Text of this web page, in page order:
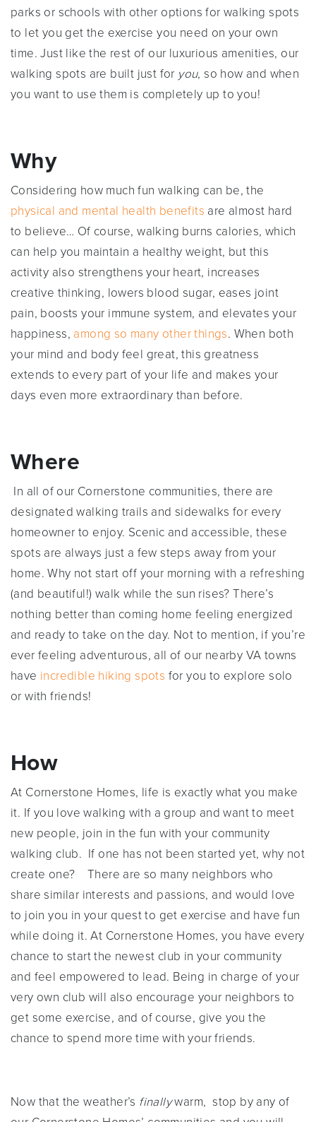
parks or schools with other options for walking spots
to let you get the exercise you need on your own
time. Just like the rest of our luxurious amenities, our
walking spots are built just for you, so how and when
you want to use them is completely up to you!
Why
Considering how much fun walking can be, the
physical and mental health benefits are almost hard
to believe… Of course, walking burns calories, which
can help you maintain a healthy weight, but this
activity also strengthens your heart, increases
creative thinking, lowers blood sugar, eases joint
pain, boosts your immune system, and elevates your
happiness, among so many other things. When both
your mind and body feel great, this greatness
extends to every part of your life and makes your
days even more extraordinary than before.
Where
In all of our Cornerstone communities, there are
designated walking trails and sidewalks for every
homeowner to enjoy. Scenic and accessible, these
spots are always just a few steps away from your
home. Why not start off your morning with a refreshing
(and beautiful!) walk while the sun rises? There’s
nothing better than coming home feeling energized
and ready to take on the day. Not to mention, if you’re
ever feeling adventurous, all of our nearby VA towns
have incredible hiking spots for you to explore solo
or with friends!
How
At Cornerstone Homes, life is exactly what you make
it. If you love walking with a group and want to meet
new people, join in the fun with your community
walking club. If one has not been started yet, why not
create one? There are so many neighbors who
share similar interests and passions, and would love
to join you in your quest to get exercise and have fun
while doing it. At Cornerstone Homes, you have every
chance to start the newest club in your community
and feel empowered to lead. Being in charge of your
very own club will also encourage your neighbors to
get some exercise, and of course, give you the
chance to spend more time with your friends.
Now that the weather’s finallywarm, stop by any of